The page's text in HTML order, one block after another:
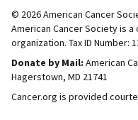
© 2026 American Cancer
American Cancer Society is
organization. Tax ID Number:
Donate by Mail: American
Hagerstown, MD 21741
Cancer.org is provided